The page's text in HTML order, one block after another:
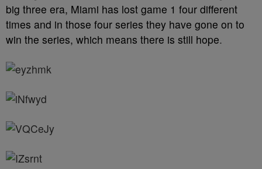
big three era, Miami has lost game 1 four different
times and in those four series they have gone on to
win the series, which means there is still hope.